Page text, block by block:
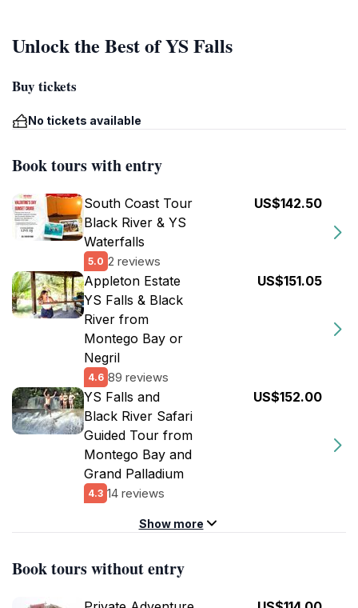
Unlock the Best of YS Falls
Buy tickets
No tickets available
Book tours with entry
South Coast Tour
Black River & YS
Waterfalls
5.0 2 reviews
US$142.50
Appleton Estate
YS Falls & Black
River from
Montego Bay or
Negril
4.6 89 reviews
US$151.05
YS Falls and
Black River Safari
Guided Tour from
Montego Bay and
Grand Palladium
4.3 14 reviews
US$152.00
Show more
Book tours without entry